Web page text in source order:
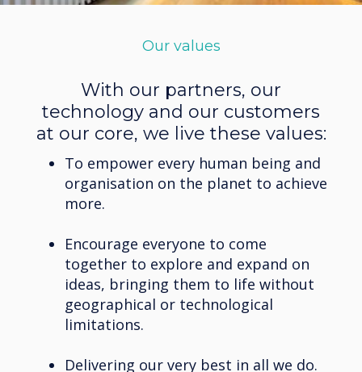
Our values
With our partners, our
technology and our customers
at our core, we live these values:
To empower every human being and
organisation on the planet to achieve
more.
Encourage everyone to come
together to explore and expand on
ideas, bringing them to life without
geographical or technological
limitations.
Delivering our very best in all we do.